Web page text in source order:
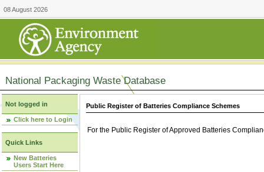
08 August 2026
National Packaging Waste Database
Not logged in
Click here to Login
Quick Links
New Batteries
Users Start Here
Public Register of Batteries Compliance Schemes
For the Public Register of Approved Batteries